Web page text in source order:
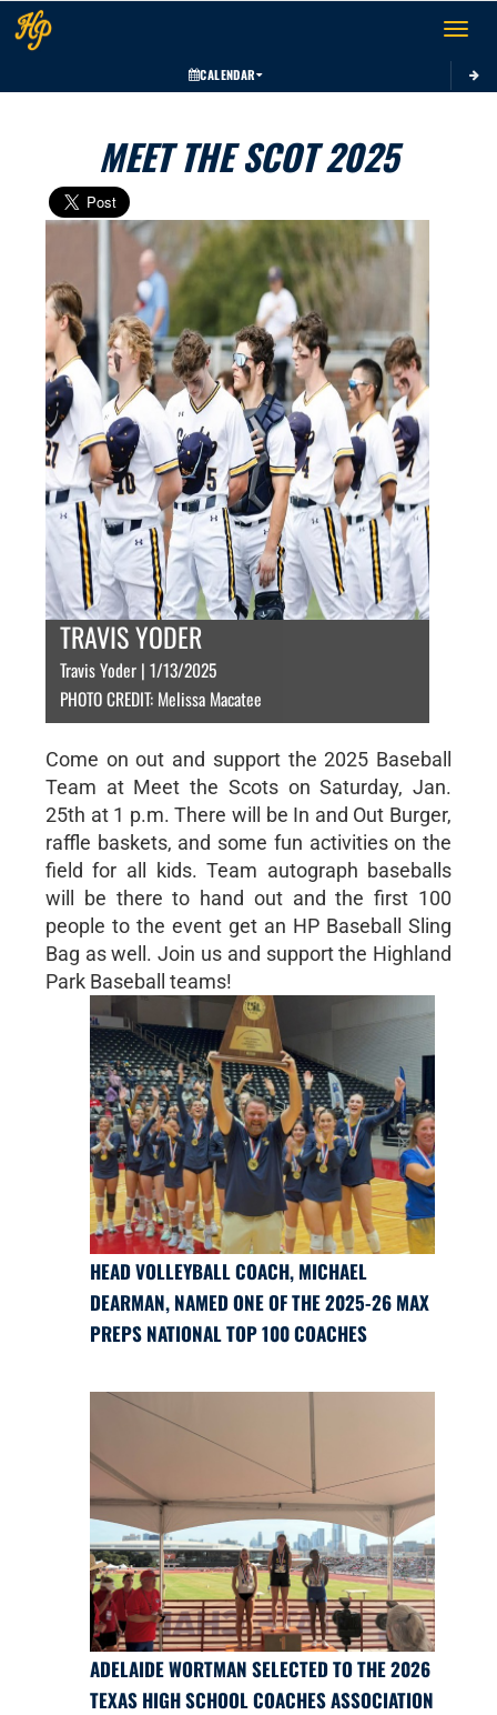
Toggle
CALENDAR
MEET THE SCOT 2025
TRAVIS YODER
Travis Yoder | 1/13/2025
PHOTO CREDIT: Melissa Macatee
Come on out and support the 2025 Baseball
Team at Meet the Scots on Saturday, Jan.
25th at 1 p.m. There will be In and Out Burger,
raffle baskets, and some fun activities on the
field for all kids. Team autograph baseballs
will be there to hand out and the first 100
people to the event get an HP Baseball Sling
Bag as well. Join us and support the Highland
Park Baseball teams!
HEAD VOLLEYBALL COACH, MICHAEL
DEARMAN, NAMED ONE OF THE 2025-26 MAX
PREPS NATIONAL TOP 100 COACHES
ADELAIDE WORTMAN SELECTED TO THE 2026
TEXAS HIGH SCHOOL COACHES ASSOCIATION